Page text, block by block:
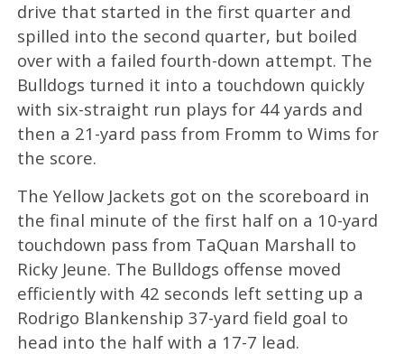
drive that started in the first quarter and
spilled into the second quarter, but boiled
over with a failed fourth-down attempt. The
Bulldogs turned it into a touchdown quickly
with six-straight run plays for 44 yards and
then a 21-yard pass from Fromm to Wims for
the score.
The Yellow Jackets got on the scoreboard in
the final minute of the first half on a 10-yard
touchdown pass from TaQuan Marshall to
Ricky Jeune. The Bulldogs offense moved
efficiently with 42 seconds left setting up a
Rodrigo Blankenship 37-yard field goal to
head into the half with a 17-7 lead.